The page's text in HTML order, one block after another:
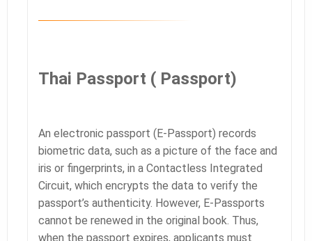
Thai Passport ( Passport)
An electronic passport (E-Passport) records
biometric data, such as a picture of the face and
iris or fingerprints, in a Contactless Integrated
Circuit, which encrypts the data to verify the
passport’s authenticity. However, E-Passports
cannot be renewed in the original book. Thus,
when the passport expires, applicants must